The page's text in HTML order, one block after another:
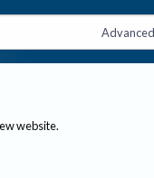
Advanced
website.